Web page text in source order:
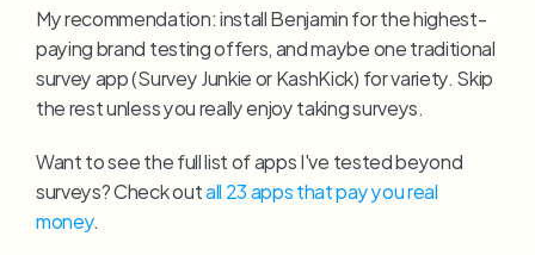
My recommendation: install Benjamin for the highest-
paying brand testing offers, and maybe one traditional
survey app (Survey Junkie or KashKick) for variety. Skip
the rest unless you really enjoy taking surveys.
Want to see the full list of apps I've tested beyond
surveys? Check out all 23 apps that pay you real
money.